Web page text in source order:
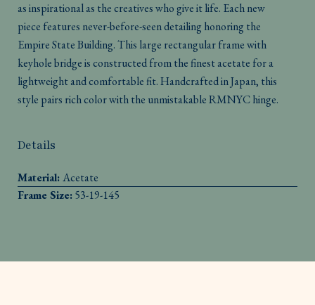
as inspirational as the creatives who give it life. Each new
piece features never-before-seen detailing honoring the
Empire State Building. This large rectangular frame with
keyhole bridge is constructed from the finest acetate for a
lightweight and comfortable fit. Handcrafted in Japan, this
style pairs rich color with the unmistakable RMNYC hinge.
Details
Material:Acetate
Frame Size:53-19-145